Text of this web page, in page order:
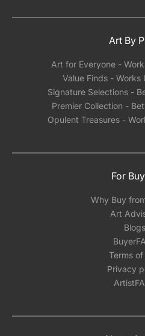
Art By
Art for Everyone -
Value Finds - Works
Signature Selections -
Premier Collection -
Opulent Treasures -
For
Why Buy
Art
Blogs
Terms of
Privacy